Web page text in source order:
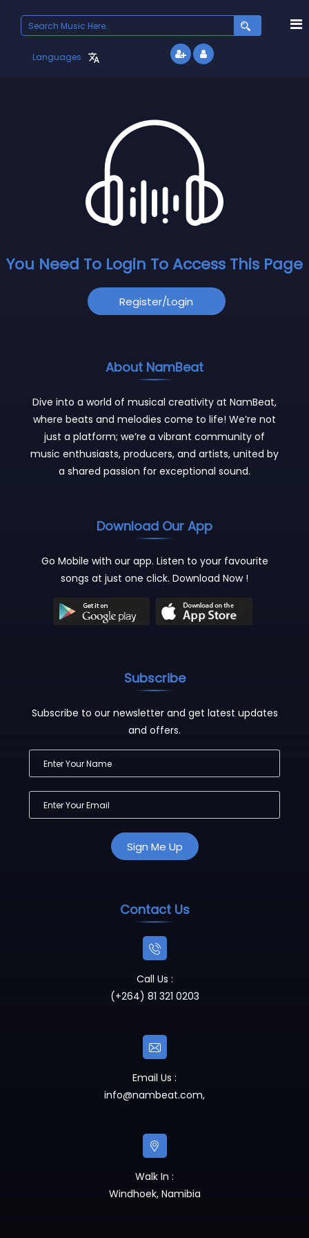
Languages
You Need To Login To Access This Page
Register/login
About NamBeat
Dive into a world of musical creativity at NamBeat,
where beats and melodies come to life! We’re not
just a platform; we’re a vibrant community of
music enthusiasts, producers, and artists, united by
a shared passion for exceptional sound.
Download Our App
Go Mobile with our app. Listen to your favourite
songs at just one click. Download Now !
Subscribe
Subscribe to our newsletter and get latest updates
and offers.
Contact Us
Call Us :
(+264) 81 321 0203
Email Us :
info@nambeat.com,
Walk In :
Windhoek, Namibia